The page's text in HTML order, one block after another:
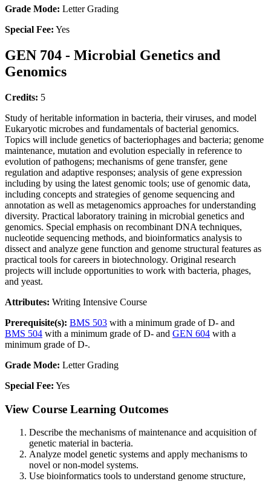
Grade Mode: Letter Grading
Special Fee: Yes
GEN 704 - Microbial Genetics and
Genomics
Credits: 5
Study of heritable information in bacteria, their viruses, and model
Eukaryotic microbes and fundamentals of bacterial genomics.
Topics will include genetics of bacteriophages and bacteria; genome
maintenance, mutation and evolution especially in reference to
evolution of pathogens; mechanisms of gene transfer, gene
regulation and adaptive responses; analysis of gene expression
including by using the latest genomic tools; use of genomic data,
including concepts and strategies of genome sequencing and
annotation as well as metagenomics approaches for understanding
diversity. Practical laboratory training in microbial genetics and
genomics. Special emphasis on recombinant DNA techniques,
nucleotide sequencing methods, and bioinformatics analysis to
dissect and analyze gene function and genome structural features as
practical tools for careers in biotechnology. Original research
projects will include opportunities to work with bacteria, phages,
and yeast.
Attributes: Writing Intensive Course
Prerequisite(s): BMS 503 with a minimum grade of D- and
BMS 504 with a minimum grade of D- and GEN 604 with a
minimum grade of D-.
Grade Mode: Letter Grading
Special Fee: Yes
View Course Learning Outcomes
Describe the mechanisms of maintenance and acquisition of
genetic material in bacteria.
Analyze model genetic systems and apply mechanisms to
novel or non-model systems.
Use bioinformatics tools to understand genome structure,